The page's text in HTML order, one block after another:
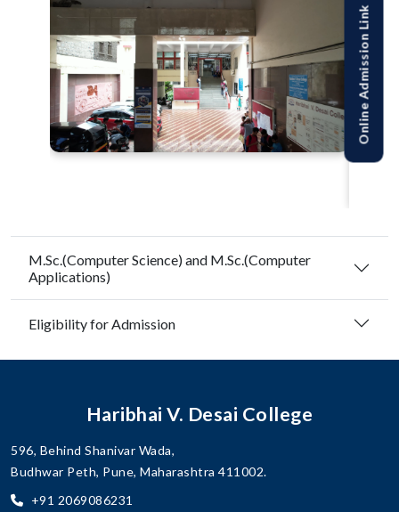
M.Sc.(Computer Science) and M.Sc.(Computer
Applications)
Eligibility for Admission
Online Admission Link
Haribhai V. Desai College
596, Behind Shanivar Wada,
Budhwar Peth, Pune, Maharashtra 411002.
+91 2069086231